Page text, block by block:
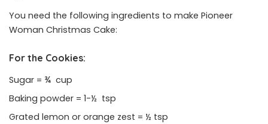
You need the following ingredients to make Pioneer
Woman Christmas Cake:
For the Cookies:
Sugar = ¾ cup
Baking powder = 1-½ tsp
Grated lemon or orange zest = ½ tsp